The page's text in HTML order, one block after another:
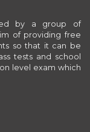
by a group of
of providing free
so that it can be
tests and school
level exam which